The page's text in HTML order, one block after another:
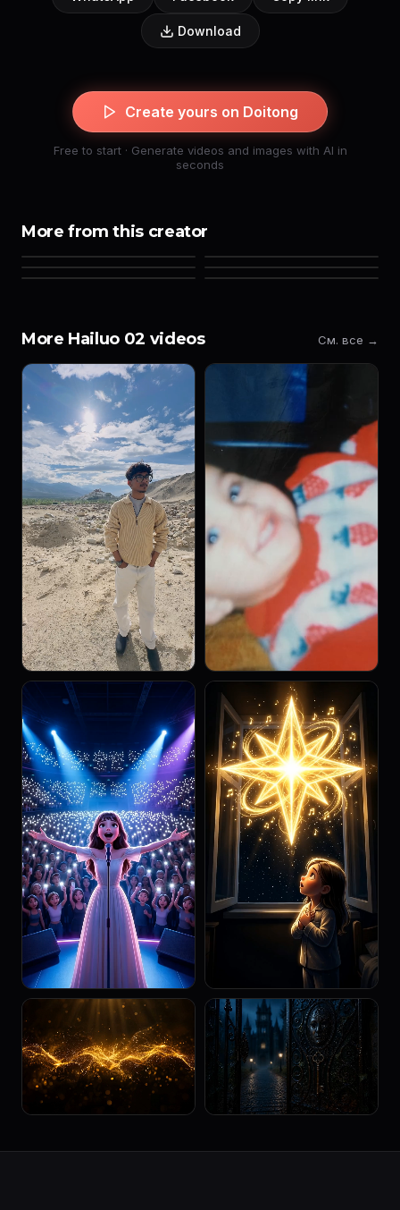
Download
Create yours on Doitong
Free to start · Generate videos and images with AI in
seconds
More from this creator
More Hailuo 02 videos См. все →